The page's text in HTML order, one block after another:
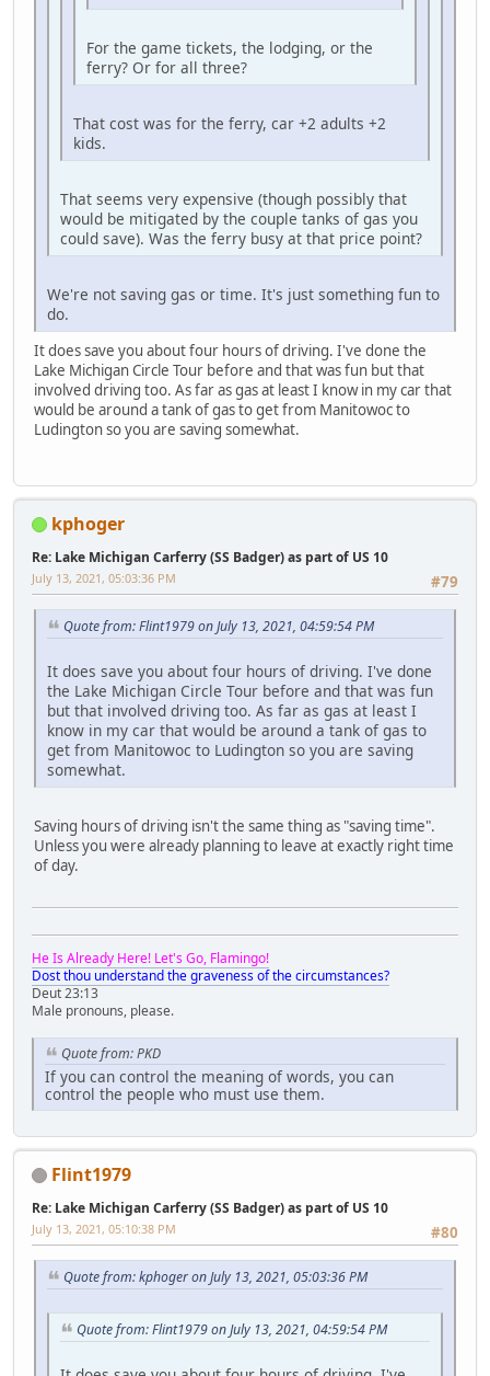
For the game tickets, the lodging, or the
ferry? Or for all three?
That cost was for the ferry, car +2 adults +2
kids.
That seems very expensive (though possibly that
would be mitigated by the couple tanks of gas you
could save). Was the ferry busy at that price point?
We're not saving gas or time. It's just something fun to
do.
It does save you about four hours of driving. I've done the
Lake Michigan Circle Tour before and that was fun but that
involved driving too. As far as gas at least I know in my car that
would be around a tank of gas to get from Manitowoc to
Ludington so you are saving somewhat.
kphoger
Re: Lake Michigan Carferry (SS Badger) as part of US 10
#79
July 13, 2021, 05:03:36 PM
Quote from: Flint1979 on July 13, 2021, 04:59:54 PM
It does save you about four hours of driving. I've done
the Lake Michigan Circle Tour before and that was fun
but that involved driving too. As far as gas at least I
know in my car that would be around a tank of gas to
get from Manitowoc to Ludington so you are saving
somewhat.
Saving hours of driving isn't the same thing as "saving time".
Unless you were already planning to leave at exactly right time
of day.
He Is Already Here! Let's Go, Flamingo!
Dost thou understand the graveness of the circumstances?
Deut 23:13
Male pronouns, please.
Quote from: PKD
If you can control the meaning of words, you can
control the people who must use them.
Flint1979
Re: Lake Michigan Carferry (SS Badger) as part of US 10
#80
July 13, 2021, 05:10:38 PM
Quote from: kphoger on July 13, 2021, 05:03:36 PM
Quote from: Flint1979 on July 13, 2021, 04:59:54 PM